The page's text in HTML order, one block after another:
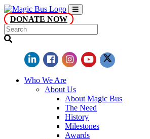
DONATE NOW
Who We Are
About Us
About Magic Bus
The Need
History
Milestones
Awards